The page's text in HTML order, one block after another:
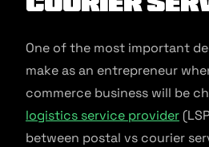
One of the most important
make as an entrepreneur
commerce business will be
logistics service provider
between postal vs courier